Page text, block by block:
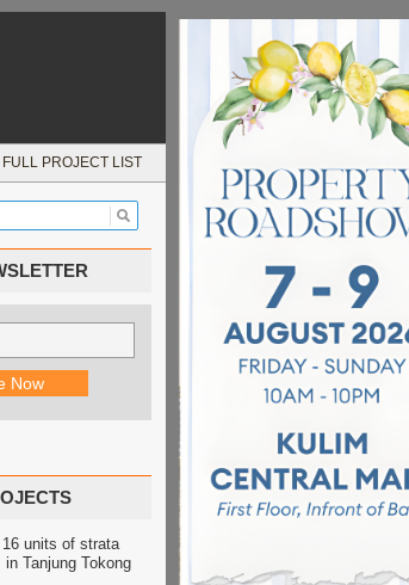
FULL PROJECT LIST
units of strata
in Tanjung Tokong